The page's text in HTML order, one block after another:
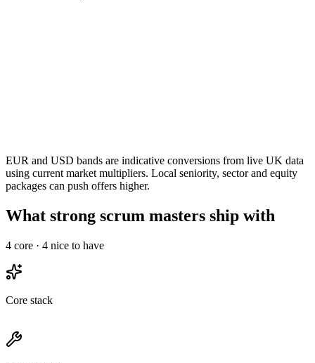
EUR and USD bands are indicative conversions from live UK data
using current market multipliers. Local seniority, sector and equity
packages can push offers higher.
What strong scrum masters ship with
4 core · 4 nice to have
Core stack